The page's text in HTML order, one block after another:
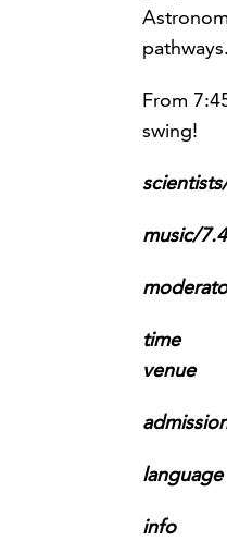
pathways.
From
swing!
music/
m
time
venue
language
info